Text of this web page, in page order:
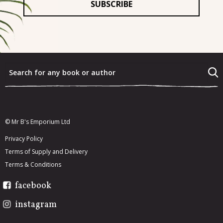
What were the last three books that you really enjoyed?
book collection?*
© Mr B's Emporium Ltd
Privacy Policy
Terms of Supply and Delivery
Terms & Conditions
facebook
instagram